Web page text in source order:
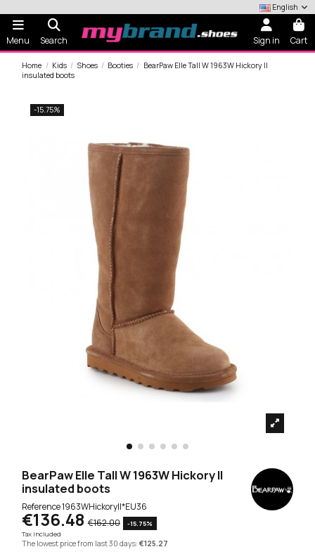
English
Menu Search Sign in Cart
Home Kids Shoes Booties
BearPaw Elle Tall W 1963W Hickory II
insulated boots
-15.75%
BearPaw Elle Tall W 1963W Hickory II
insulated boots
Reference1963WHickoryII*EU36
€136.48 €162.00
-15.75%
Tax included
The lowest price from last 30 days:€125.27